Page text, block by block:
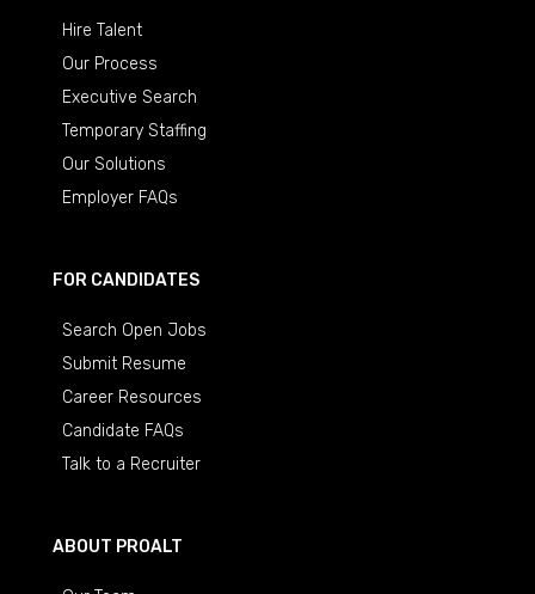
Hire Talent
Our Process
Executive Search
Temporary Staffing
Our Solutions
Employer FAQs
FOR CANDIDATES
Search Open Jobs
Submit Resume
Career Resources
Candidate FAQs
Talk to a Recruiter
ABOUT PROALT